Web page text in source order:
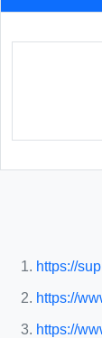
https://
https://
https://